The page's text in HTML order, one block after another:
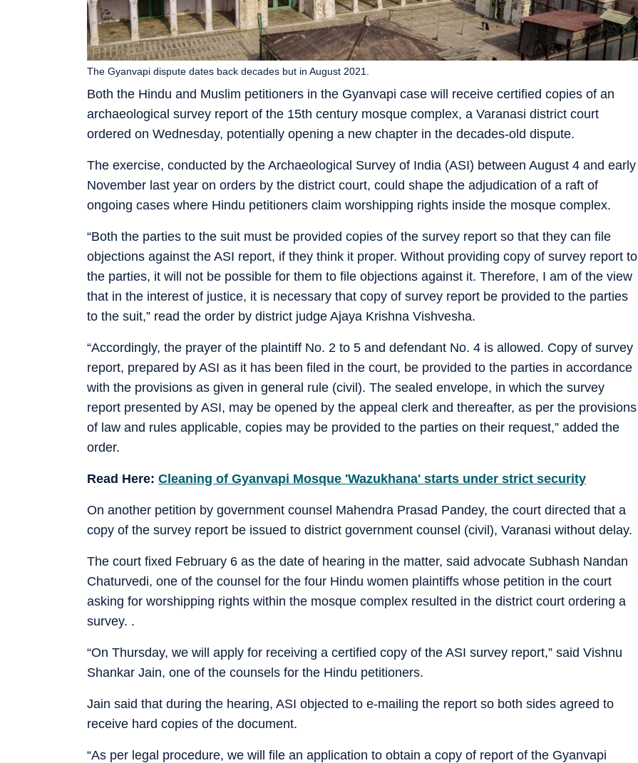
Both the Hindu and Muslim petitioners in the Gyanvapi case will receive certified copies of an
archaeological survey report of the 15th century mosque complex, a Varanasi district court
ordered on Wednesday, potentially opening a new chapter in the decades-old dispute.
The Gyanvapi dispute dates back decades but in August 2021.
The exercise, conducted by the Archaeological Survey of India (ASI) between August 4 and early
November last year on orders by the district court, could shape the adjudication of a raft of
ongoing cases where Hindu petitioners claim worshipping rights inside the mosque complex.
“Both the parties to the suit must be provided copies of the survey report so that they can file
objections against the ASI report, if they think it proper. Without providing copy of survey report to
the parties, it will not be possible for them to file objections against it. Therefore, I am of the view
that in the interest of justice, it is necessary that copy of survey report be provided to the parties
to the suit,” read the order by district judge Ajaya Krishna Vishvesha.
“Accordingly, the prayer of the plaintiff No. 2 to 5 and defendant No. 4 is allowed. Copy of survey
report, prepared by ASI as it has been filed in the court, be provided to the parties in accordance
with the provisions as given in general rule (civil). The sealed envelope, in which the survey
report presented by ASI, may be opened by the appeal clerk and thereafter, as per the provisions
of law and rules applicable, copies may be provided to the parties on their request,” added the
order.
Read Here: Cleaning of Gyanvapi Mosque 'Wazukhana' starts under strict security
On another petition by government counsel Mahendra Prasad Pandey, the court directed that a
copy of the survey report be issued to district government counsel (civil), Varanasi without delay.
The court fixed February 6 as the date of hearing in the matter, said advocate Subhash Nandan
Chaturvedi, one of the counsel for the four Hindu women plaintiffs whose petition in the court
asking for worshipping rights within the mosque complex resulted in the district court ordering a
survey. .
“On Thursday, we will apply for receiving a certified copy of the ASI survey report,” said Vishnu
Shankar Jain, one of the counsels for the Hindu petitioners.
Jain said that during the hearing, ASI objected to e-mailing the report so both sides agreed to
receive hard copies of the document.
“As per legal procedure, we will file an application to obtain a copy of report of the Gyanvapi